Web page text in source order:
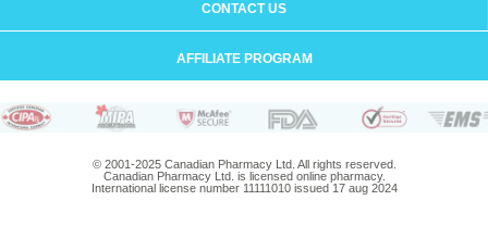
CONTACT US
AFFILIATE PROGRAM
© 2001-2025 Canadian Pharmacy Ltd. All rights reserved.
Canadian Pharmacy Ltd. is licensed online pharmacy.
International license number 11111010 issued 17 aug 2024